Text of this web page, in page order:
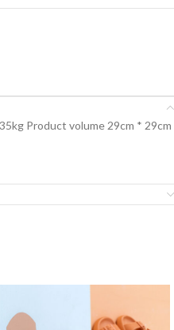
Product volume 29cm * 29cm